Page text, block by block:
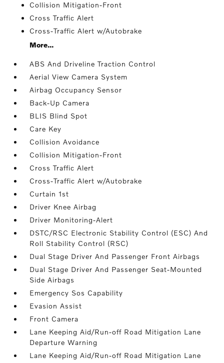
Collision Mitigation-Front
Cross Traffic Alert
Cross-Traffic Alert w/Autobrake
More...
ABS And Driveline Traction Control
Aerial View Camera System
Airbag Occupancy Sensor
Back-Up Camera
BLIS Blind Spot
Care Key
Collision Avoidance
Collision Mitigation-Front
Cross Traffic Alert
Cross-Traffic Alert w/Autobrake
Curtain 1st
Driver Knee Airbag
Driver Monitoring-Alert
DSTC/RSC Electronic Stability Control (ESC) And
Roll Stability Control (RSC)
Dual Stage Driver And Passenger Front Airbags
Dual Stage Driver And Passenger Seat-Mounted
Side Airbags
Emergency Sos Capability
Evasion Assist
Front Camera
Lane Keeping Aid/Run-off Road Mitigation Lane
Departure Warning
Lane Keeping Aid/Run-off Road Mitigation Lane